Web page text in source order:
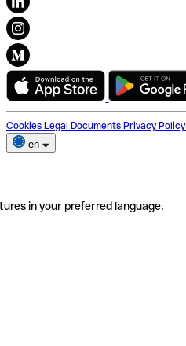
Cookies Legal Documents Privacy Policy
en
in your preferred language.